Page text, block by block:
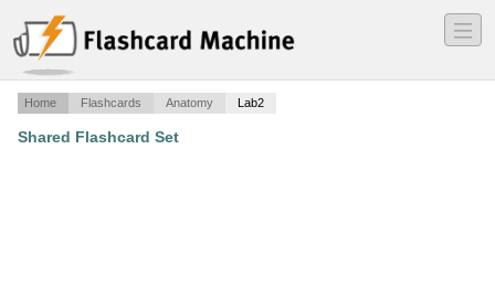
―
―
―
Home Flashcards Anatomy Lab2
Shared Flashcard Set